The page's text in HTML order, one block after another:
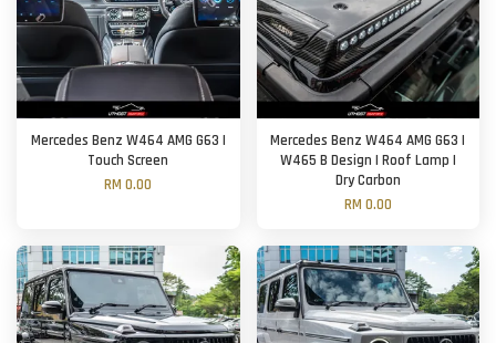
Mercedes Benz W464 AMG G63 |
Touch Screen
RM 0.00
Mercedes Benz W464 AMG G63 |
W465 B Design | Roof Lamp |
Dry Carbon
RM 0.00